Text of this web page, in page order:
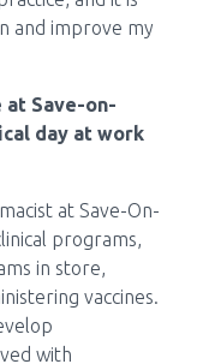
MACS portal
and improve my
Save-on-
day at work
at Save-On-
programs,
in store,
vaccines.
with